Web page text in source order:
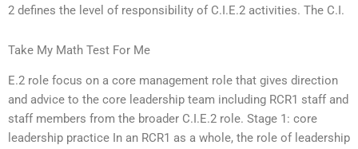
2 defines the level of responsibility of C.I.E.2 activities. The C.I.
Take My Math Test For Me
E.2 role focus on a core management role that gives direction
and advice to the core leadership team including RCR1 staff and
staff members from the broader C.I.E.2 role. Stage 1: core
leadership practice In an RCR1 as a whole, the role of leadership